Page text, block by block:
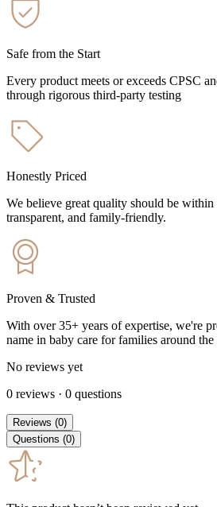
Safe from the Start
Every product meets or exceeds CPSC
through rigorous third-party testing
Honestly Priced
We believe great quality should be
transparent, and family-friendly.
Proven & Trusted
With over 35+ years of expertise, we're
name in baby care for families around
No reviews yet
0 reviews · 0 questions
Reviews (0)
Questions (0)